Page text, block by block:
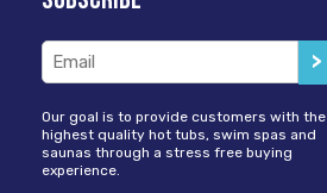
Email
Our goal is to provide customers with the
highest quality hot tubs, swim spas and
saunas through a stress free buying
experience.